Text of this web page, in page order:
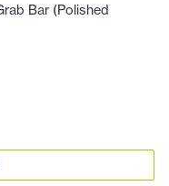
Bar (Polished